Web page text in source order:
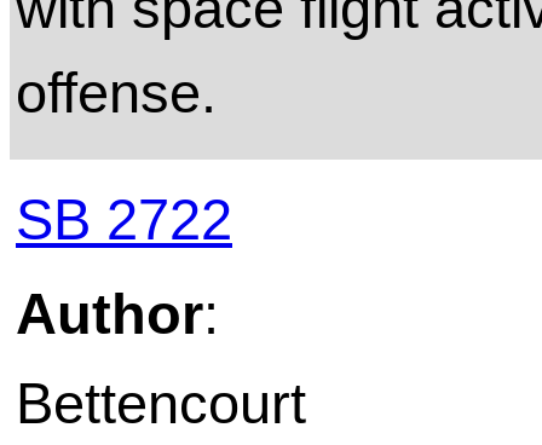
offense.
SB 2722
Author:
Bettencourt